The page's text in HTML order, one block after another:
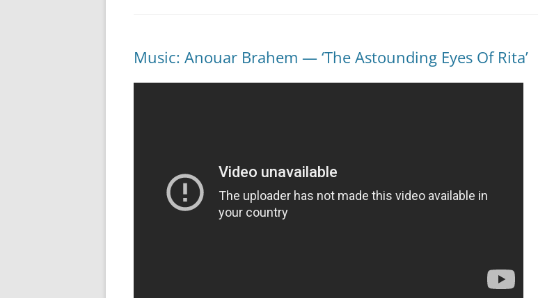
Music: Anouar Brahem — ‘The Astounding Eyes Of Rita’